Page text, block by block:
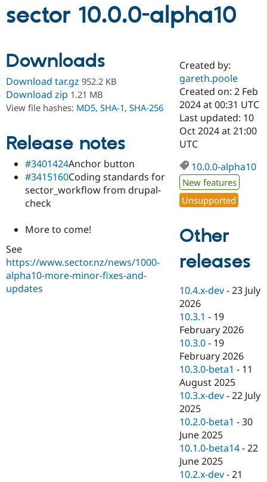
Drupal AI
Case
Government
Drupal for
Drupal for
Drupal for
Drupal for
Drupal for
Healthcare
Drupal for
Drupal for
Getting
Guide
Developer
Drupal
Guide
Drupal
API
Modules
Recipes
Find a
Certified
Become a
Certified
Find a
Provider
Find a
Partner
Drupal
Community
About the
Community
How to
DrupalCon
Events
Jobs /
News &
Forum
Slack
Newsletters
Support Drupal
Association
Donate
Become a
Become a
Maker
Become a
Sustaining
Drupal
Try Drupal CMS
Try Hosting
sector 10.0.0-alpha10
Downloads
Download tar.gz 952.2 KB
Download zip 1.21 MB
View file hashes: MD5, SHA-1, SHA-256
Release notes
#3401424Anchor button
#3415160Coding standards for
sector_workflow from drupal-
check
More to come!
See
https://www.sector.nz/news/1000-
alpha10-more-minor-fixes-and-
updates
Created by:
gareth.poole
Created on: 2 Feb
2024 at 00:31 UTC
Last updated: 10
Oct 2024 at 21:00
UTC
10.0.0-alpha10
New features
Unsupported
Other
releases
10.4.x-dev -23 July
2026
10.3.1 - 19
February 2026
10.3.0 - 19
February 2026
10.3.0-beta1 - 11
August 2025
10.3.x-dev -22 July
2025
10.2.0-beta1 -30
June 2025
10.1.0-beta14 -22
June 2025
10.2.x-dev -21